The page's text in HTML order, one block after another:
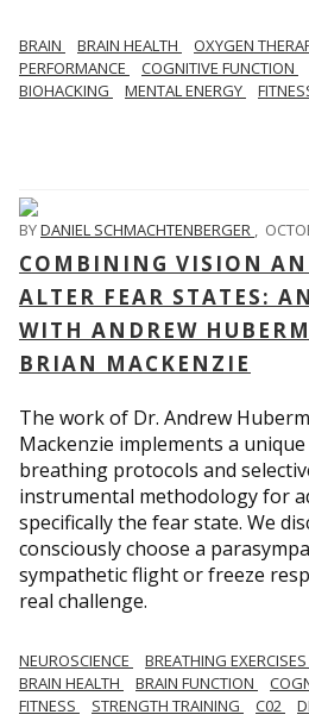
BRAIN BRAIN HEALTH OXYGEN
PERFORMANCE
COGNITIVE FUNCTION
BIOHACKING
MENTAL ENERGY
BYDANIEL SCHMACHTENBERGER ,
COMBINING VISION
ALTER FEAR STATES:
WITH ANDREW
BRIAN MACKENZIE
The work of Dr. Andrew
Mackenzie implements a
breathing protocols and
instrumental methodology for
specifically the fear state. We
consciously choose a
sympathetic flight or freeze
real challenge.
NEUROSCIENCE BREATHING EXERCISES
BRAIN HEALTH
BRAIN FUNCTION
FITNESS
STRENGTH TRAINING C02